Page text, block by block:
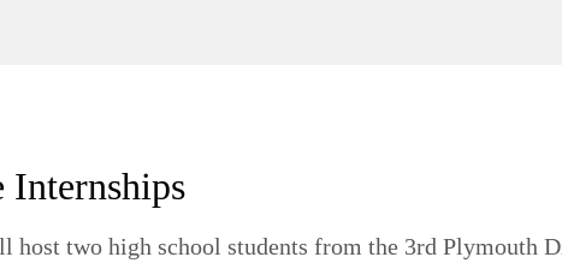
Internships
host two high school students from the 3rd Plymouth